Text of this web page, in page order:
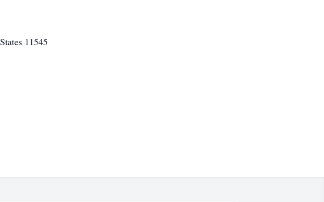
11545